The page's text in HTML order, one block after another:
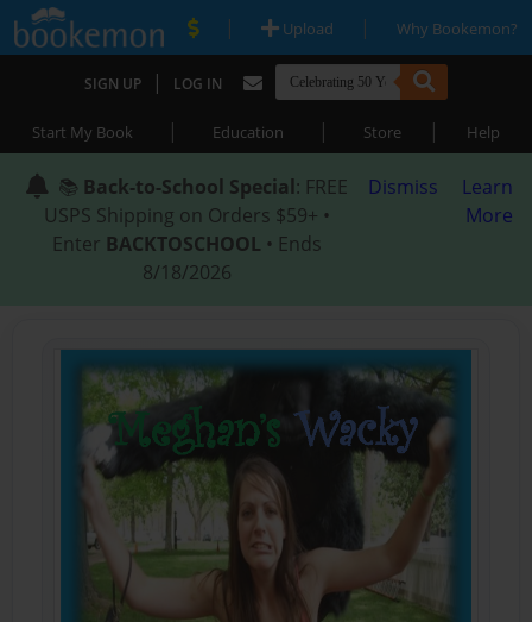
| Upload | Why Bookemon?
SIGN UP | LOG IN
Start My Book | Education | Store | Help
📚 Back-to-School Special: FREE
USPS Shipping on Orders $59+ •
Enter BACKTOSCHOOL • Ends
8/18/2026
Dismiss
Learn
More